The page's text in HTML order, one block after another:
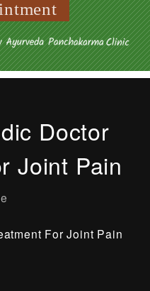
Doctor
Joint Pain
For Joint Pain